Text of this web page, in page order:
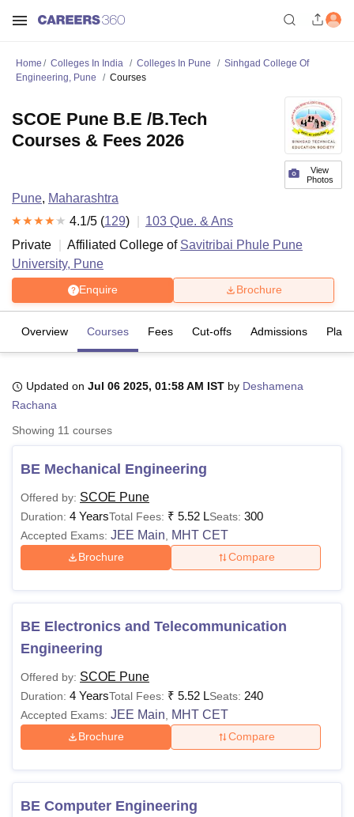
Bhopal
Lucknow KMC Manipal
University
Agricultural University, Anand
of Fundamental Research, Mumbai
Vellore Institute of Technology, Vellore
College Of Nursing, MumbaiICT Mumbai
Christian CollegeLoyola College Crescent College
Centre, KolkataGuru Nanak Institute Of Hotel Management, Kolkata
SciencesCompetitionPharmacyAnimation and Design
ReviewsAmrita Vishwa Vidyapeetham ReviewsIBS Hyderabad
Home Colleges In India Colleges In Pune
Sinhgad College Of
Engineering, Pune
Courses
View
Photos
SCOE Pune B.E /B.Tech
Courses & Fees 2026
Pune, Maharashtra
4.1/5 (129) 103 Que. & Ans
Private
Affiliated College of Savitribai Phule Pune
University, Pune
Enquire Brochure
Overview Courses Fees Cut-offs Admissions
Updated on Jul 06 2025, 01:58 AM IST by Deshamena
Rachana
Showing 11 courses
BE Mechanical Engineering
Offered by: SCOE Pune
Duration: 4 YearsTotal Fees: ₹ 5.52 LSeats: 300
Accepted Exams: JEE Main MHT CET
Brochure Compare
BE Electronics and Telecommunication
Engineering
Offered by: SCOE Pune
Duration: 4 YearsTotal Fees: ₹ 5.52 LSeats: 240
Accepted Exams: JEE Main MHT CET
Brochure Compare
BE Computer Engineering